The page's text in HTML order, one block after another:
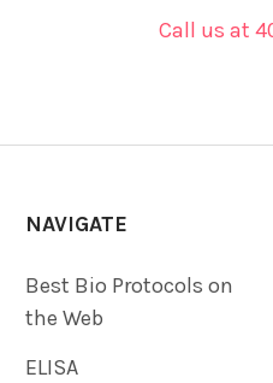
Call us at
NAVIGATE
Best Bio Protocols on
the Web
ELISA